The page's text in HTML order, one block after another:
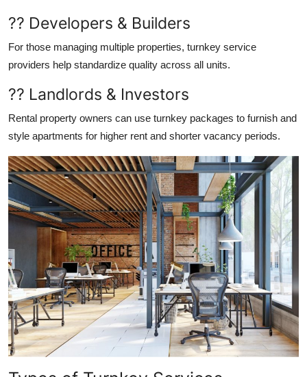
?? Developers & Builders
For those managing multiple properties, turnkey service
providers help standardize quality across all units.
?? Landlords & Investors
Rental property owners can use turnkey packages to furnish and
style apartments for higher rent and shorter vacancy periods.